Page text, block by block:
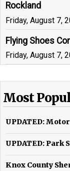
Rockland
Friday, August 7,
Flying Shoes
Friday, August 7,
Most
UPDATED:
UPDATED: Park
Knox County